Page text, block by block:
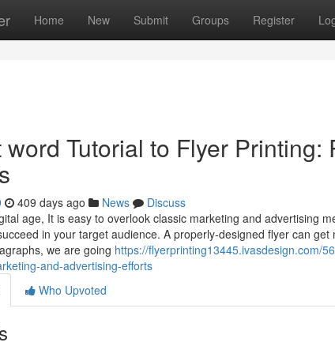
Home New Submit Groups Register
Tutorial to Flyer Printing:
409 days ago News
Discuss
age, It is easy to overlook classic marketing and advertising
in your target audience. A properly-designed flyer can
we are going https://flyerprinting13445.ivasdesign.com/
and-advertising-efforts
Who Upvoted